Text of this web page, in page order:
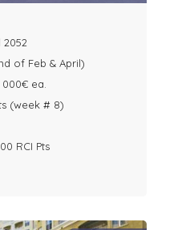
2052
of Feb & April)
000€ ea.
(week # 8)
RCI Pts